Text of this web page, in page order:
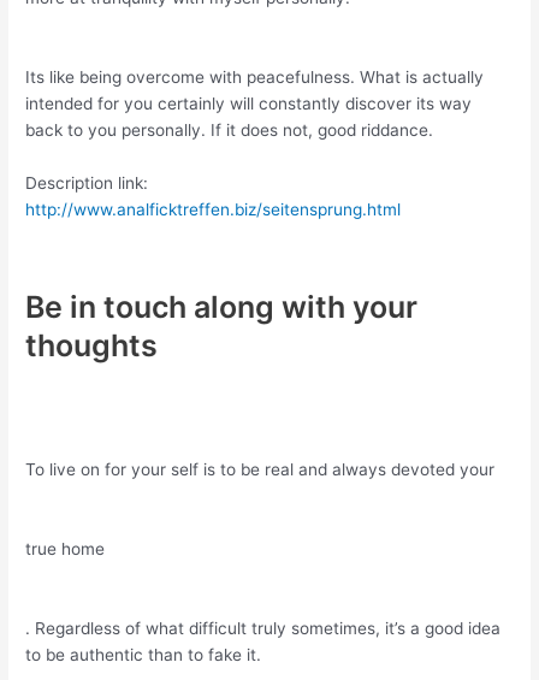
Its like being overcome with peacefulness. What is actually
intended for you certainly will constantly discover its way
back to you personally. If it does not, good riddance.
Description link:
http://www.analficktreffen.biz/seitensprung.html
Be in touch along with your
thoughts
To live on for your self is to be real and always devoted your
true home
. Regardless of what difficult truly sometimes, it’s a good idea
to be authentic than to fake it.